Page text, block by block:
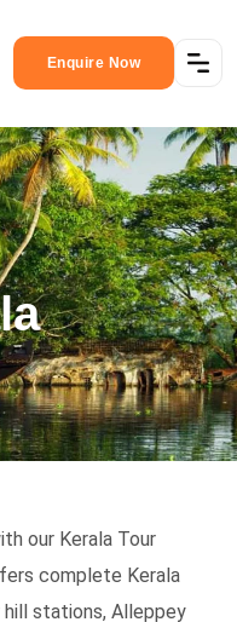
Enquire Now
our Kerala Tour
complete Kerala
hill stations, Alleppey